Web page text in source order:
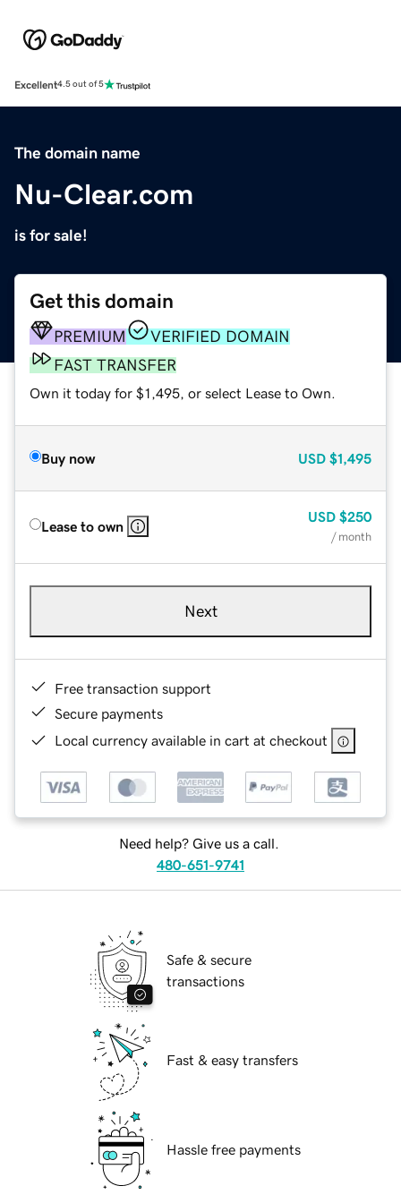
Excellent4.5 out of 5
The domain name
Nu-Clear.com
is for sale!
Get this domain
PREMIUM
VERIFIED DOMAIN
FAST TRANSFER
Own it today for $1,495, or select Lease to Own.
Buy now USD $1,495
Lease to own
USD $250
/ month
Next
Free transaction support
Secure payments
Local currency available in cart at checkout
Need help? Give us a call.
480-651-9741
Safe & secure
transactions
Fast & easy transfers
Hassle free payments